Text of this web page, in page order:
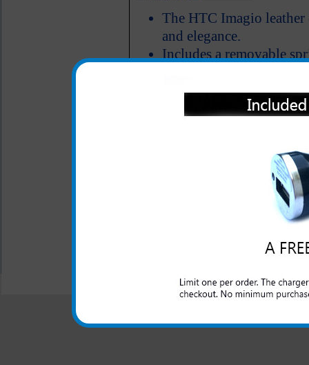
The HTC Imagio leather
and elegance.
Includes a removable
Magnetic flap keeps
both elegant and classy
phone. The interior lining of
All carriers including Alltel/ AT&T/
© 2001-2024